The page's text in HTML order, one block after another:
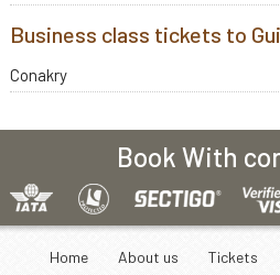
Business class tickets to
Conakry
Book With
Home About us Tickets